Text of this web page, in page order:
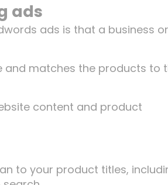
ads
ads is that a business or
and matches the products to
content and product
to your product titles,